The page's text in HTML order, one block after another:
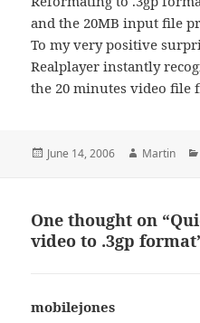
and the 20MB input file
To my very positive
Realplayer instantly
the 20 minutes video file
Posted
June 14, 2006 Author
Martin
One thought on
video to .3gp
mobilejones